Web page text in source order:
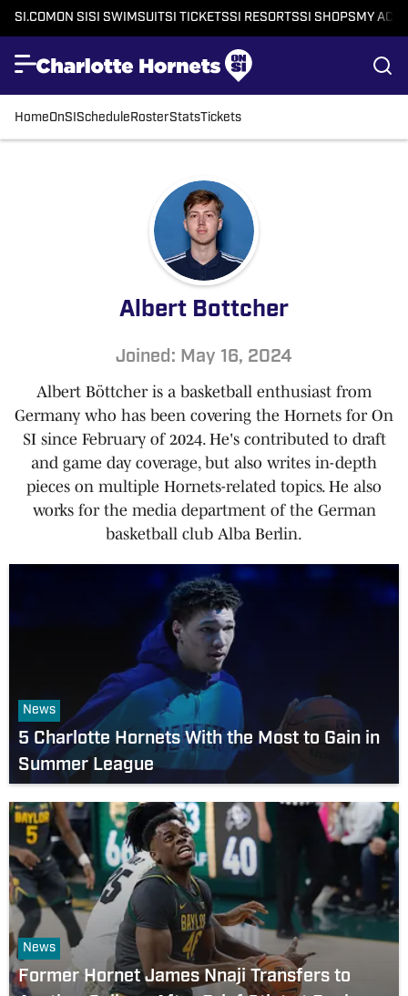
SI.COMON SISI SWIMSUITSI TICKETSSI RESORTSSI SHOPSMY
HomeOnSIScheduleRosterStatsTickets
Albert Bottcher
Joined: May 16, 2024
Albert Böttcher is a basketball enthusiast from
Germany who has been covering the Hornets for On
SI since February of 2024. He's contributed to draft
and game day coverage, but also writes in-depth
pieces on multiple Hornets-related topics. He also
works for the media department of the German
basketball club Alba Berlin.
News
5 Charlotte Hornets With the Most to Gain in
Summer League
News
Former Hornet James Nnaji Transfers to